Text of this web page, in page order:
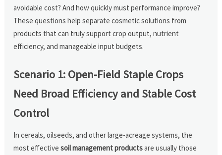
avoidable cost? And how quickly must performance improve?
These questions help separate cosmetic solutions from
products that can truly support crop output, nutrient
efficiency, and manageable input budgets.
Scenario 1: Open-Field Staple Crops
Need Broad Efficiency and Stable Cost
Control
In cereals, oilseeds, and other large-acreage systems, the
most effectivesoil management productsare usually those